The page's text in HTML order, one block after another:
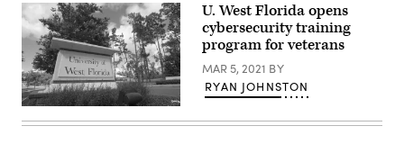
(University
of
U. West Florida opens
cybersecurity training
program for veterans
MAR 5, 2021 BY
RYAN JOHNSTON